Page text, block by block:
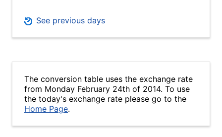
See previous days
The conversion table uses the exchange rate
from Monday February 24th of 2014. To use
the today's exchange rate please go to the
Home Page.